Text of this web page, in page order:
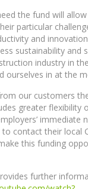
the fund will
particular
and
sustainability and
industry in
ourselves in at the
our customers
greater flexibility
immediate
contact their local
this funding
further